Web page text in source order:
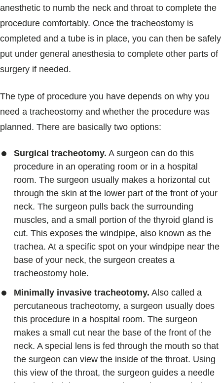
anesthetic to numb the neck and throat to complete the
procedure comfortably. Once the tracheostomy is
completed and a tube is in place, you can then be safely
put under general anesthesia to complete other parts of
surgery if needed.
The type of procedure you have depends on why you
need a tracheostomy and whether the procedure was
planned. There are basically two options:
Surgical tracheotomy. A surgeon can do this
procedure in an operating room or in a hospital
room. The surgeon usually makes a horizontal cut
through the skin at the lower part of the front of your
neck. The surgeon pulls back the surrounding
muscles, and a small portion of the thyroid gland is
cut. This exposes the windpipe, also known as the
trachea. At a specific spot on your windpipe near the
base of your neck, the surgeon creates a
tracheostomy hole.
Minimally invasive tracheotomy. Also called a
percutaneous tracheotomy, a surgeon usually does
this procedure in a hospital room. The surgeon
makes a small cut near the base of the front of the
neck. A special lens is fed through the mouth so that
the surgeon can view the inside of the throat. Using
this view of the throat, the surgeon guides a needle